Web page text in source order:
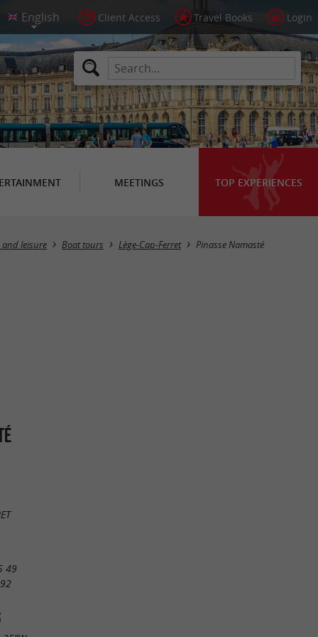
Client Access Travel Books Login
MEETINGS TOP EXPERIENCES
and leisure Boat tours Lège-Cap-Ferret Pinasse Namasté
49